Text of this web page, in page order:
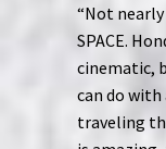
“Not nearly
SPACE.
cinematic,
can do
traveling